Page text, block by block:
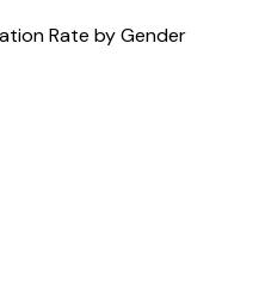
Rate by Gender